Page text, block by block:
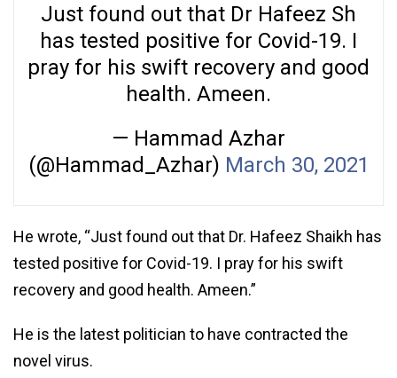
Just found out that Dr Hafeez Sh
has tested positive for Covid-19. I
pray for his swift recovery and good
health. Ameen.
— Hammad Azhar
(@Hammad_Azhar) March 30, 2021
He wrote, “Just found out that Dr. Hafeez Shaikh has
tested positive for Covid-19. I pray for his swift
recovery and good health. Ameen.”
He is the latest politician to have contracted the
novel virus.